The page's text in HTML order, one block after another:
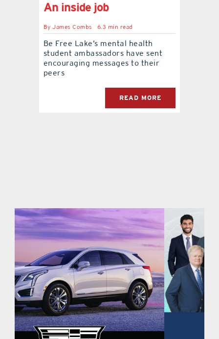
An inside job
ByJames Combs 6.3 min read
Be Free Lake’s mental health
student ambassadors have sent
encouraging messages to their
peers
READ MORE